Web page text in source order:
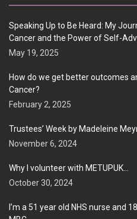
Speaking Up to Be Heard: My
Cancer and the Power of Self-
May 19, 2025
How do we get better outcomes
Cancer?
February 2, 2025
Trustees’ Week by Madeleine
November 6, 2024
Why I volunteer with METUPUK…
October 30, 2024
I’m a 51 year old NHS nurse and